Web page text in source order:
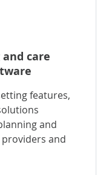
care
features,
and
and